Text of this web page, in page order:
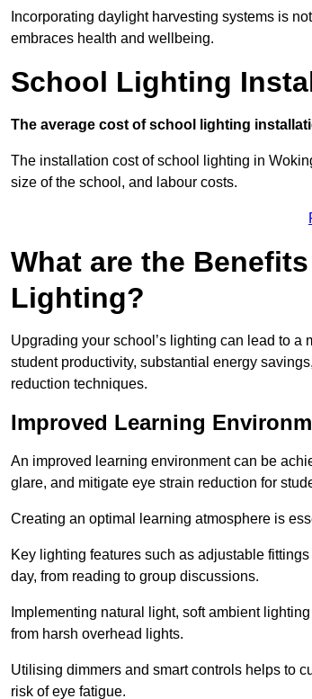
Incorporating daylight harvesting systems is
embraces health and wellbeing.
School Lighting
The average cost of school lighting
The installation cost of school lighting in
size of the school, and labour costs.
What are the
Lighting?
Upgrading your school’s lighting can lead to
student productivity, substantial energy
reduction techniques.
Improved Learning
An improved learning environment can be
glare, and mitigate eye strain reduction for
Creating an optimal learning atmosphere is
Key lighting features such as adjustable
day, from reading to group discussions.
Implementing natural light, soft ambient
from harsh overhead lights.
Utilising dimmers and smart controls helps to
risk of eye fatigue.